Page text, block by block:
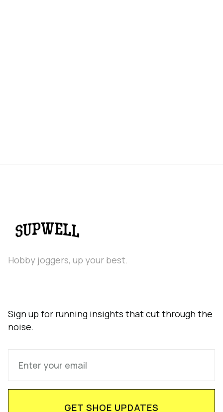
Hobby joggers, up your best.
Sign up for running insights that cut through the
noise.